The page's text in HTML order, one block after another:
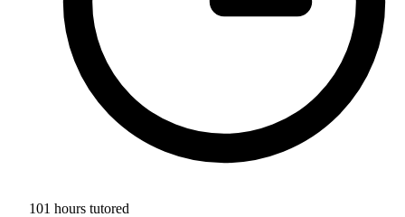
101 hours tutored